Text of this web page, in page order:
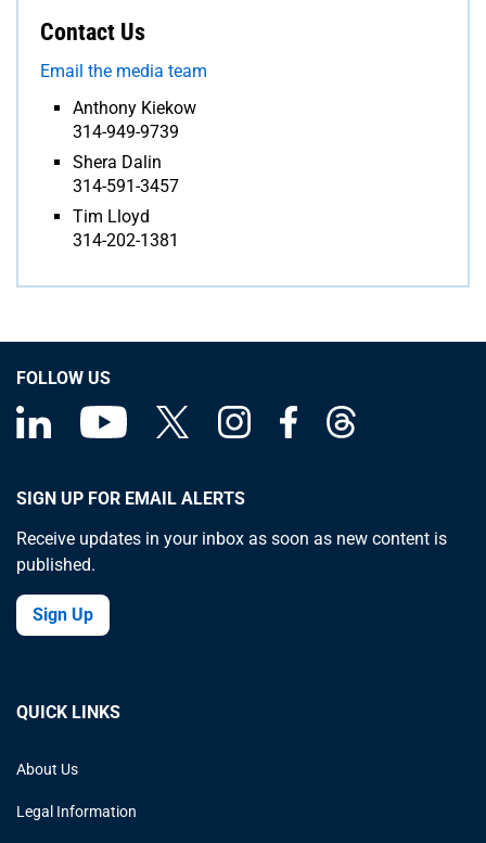
Contact Us
Email the media team
Anthony Kiekow
314-949-9739
Shera Dalin
314-591-3457
Tim Lloyd
314-202-1381
FOLLOW US
SIGN UP FOR EMAIL ALERTS
Receive updates in your inbox as soon as new content is
published.
Sign Up
QUICK LINKS
About Us
Legal Information